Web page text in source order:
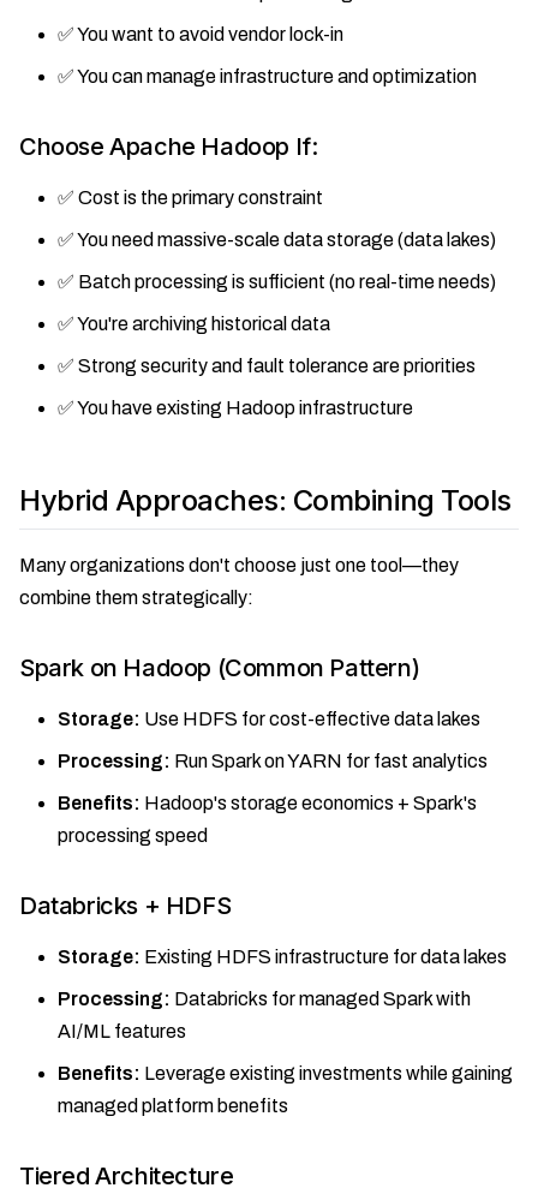
✅ You want to avoid vendor lock-in
✅ You can manage infrastructure and optimization
Choose Apache Hadoop If:
✅ Cost is the primary constraint
✅ You need massive-scale data storage (data lakes)
✅ Batch processing is sufficient (no real-time needs)
✅ You're archiving historical data
✅ Strong security and fault tolerance are priorities
✅ You have existing Hadoop infrastructure
Hybrid Approaches: Combining Tools
Many organizations don't choose just one tool—they
combine them strategically:
Spark on Hadoop (Common Pattern)
Storage: Use HDFS for cost-effective data lakes
Processing: Run Spark on YARN for fast analytics
Benefits: Hadoop's storage economics + Spark's
processing speed
Databricks + HDFS
Storage: Existing HDFS infrastructure for data lakes
Processing: Databricks for managed Spark with
AI/ML features
Benefits: Leverage existing investments while gaining
managed platform benefits
Tiered Architecture